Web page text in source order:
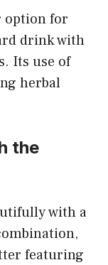
option for
drink with
Its use of
herbal
the
with a
featuring